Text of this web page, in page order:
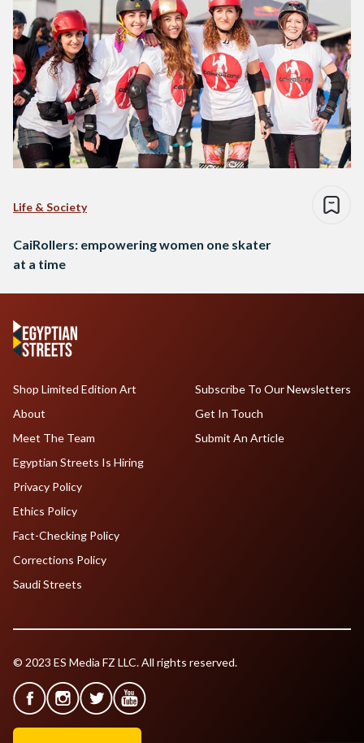
Life & Society
CaiRollers: empowering women one skater
at a time
Shop Limited Edition Art
About
Meet The Team
Egyptian Streets Is Hiring
Subscribe To Our Newsletters
Get In Touch
Submit An Article
Privacy Policy
Ethics Policy
Fact-Checking Policy
Corrections Policy
Saudi Streets
© 2023 ES Media FZ LLC. All rights reserved.